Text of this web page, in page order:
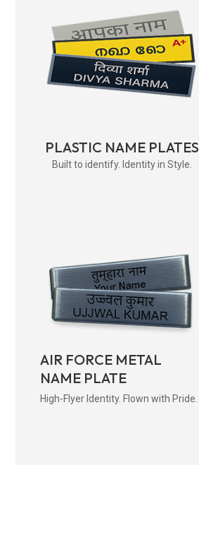
PLASTIC NAME PLATES
Built to identify. Identity in Style.
AIR FORCE METAL
NAME PLATE
High-Flyer Identity. Flown with Pride.